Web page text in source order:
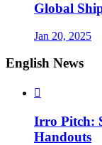
Global
Jan 20, 2025
English News

Irro Pitch:
Handouts